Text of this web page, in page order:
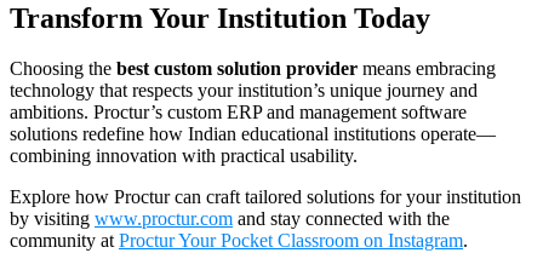
Transform Your Institution Today
Choosing the best custom solution provider means embracing
technology that respects your institution’s unique journey and
ambitions. Proctur’s custom ERP and management software
solutions redefine how Indian educational institutions operate—
combining innovation with practical usability.
Explore how Proctur can craft tailored solutions for your institution
by visiting www.proctur.com and stay connected with the
community atProctur Your Pocket Classroom on Instagram.